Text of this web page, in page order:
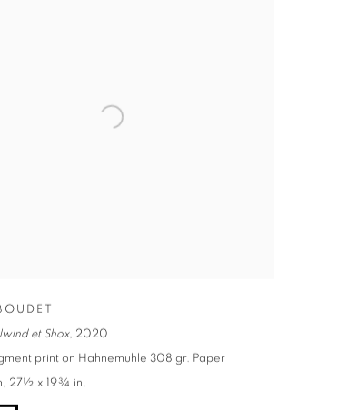
et Shox, 2020
print on Hahnemuhle 308 gr. Paper
27½ x 19¾ in.